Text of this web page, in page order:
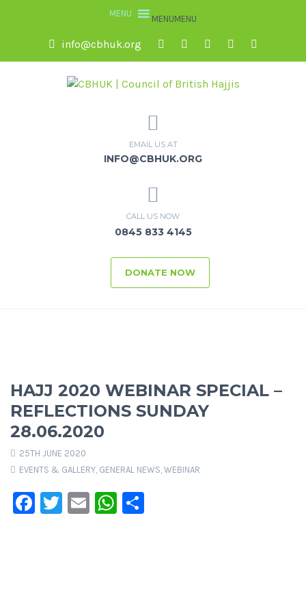
MENUMENU
info@cbhuk.org
EMAIL US AT
INFO@CBHUK.ORG
CALL US NOW
0845 833 4145
DONATE NOW
HAJJ 2020 WEBINAR SPECIAL –
REFLECTIONS SUNDAY
28.06.2020
25TH JUNE 2020
EVENTS & GALLERY, GENERAL NEWS, WEBINAR
Facebook
Twitter
EmailWhatsApp